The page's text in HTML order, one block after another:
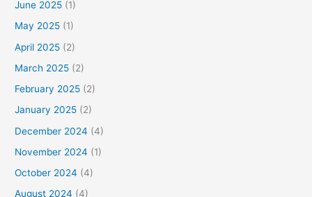
June 2025 (1)
May 2025 (1)
April 2025 (2)
March 2025 (2)
February 2025 (2)
January 2025 (2)
December 2024 (4)
November 2024 (1)
October 2024 (4)
August 2024 (4)